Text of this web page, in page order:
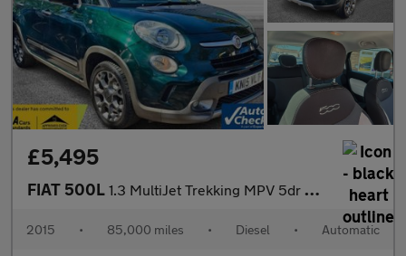
£5,495
FIAT 500L 1.3 MultiJet Trekking MPV 5dr Diesel Dualogic Euro 5 (s/s) (85 b
2015 • 85,000 miles • Diesel • Automatic